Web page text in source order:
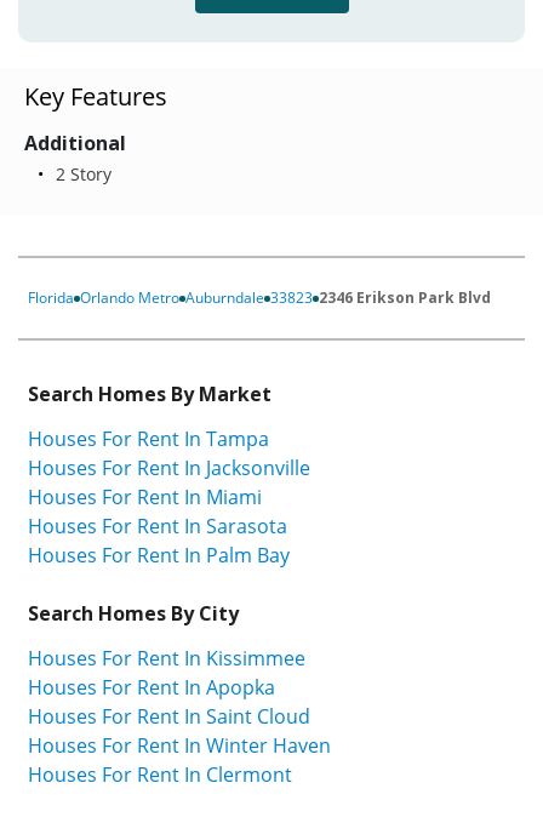
Key Features
Additional
2 Story
Florida Orlando Metro Auburndale 33823 2346 Erikson Park Blvd
Search Homes By Market
Houses For Rent In Tampa
Houses For Rent In Jacksonville
Houses For Rent In Miami
Houses For Rent In Sarasota
Houses For Rent In Palm Bay
Search Homes By City
Houses For Rent In Kissimmee
Houses For Rent In Apopka
Houses For Rent In Saint Cloud
Houses For Rent In Winter Haven
Houses For Rent In Clermont